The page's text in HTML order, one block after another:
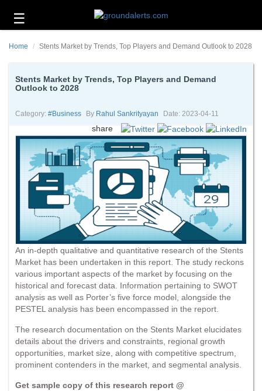
☰
Headlines
and
About
Contact
Home Stents Market by Trends, Top Players and Demand Outlook to 2028
Stents Market by Trends, Top Players and Demand
Outlook to 2028
Category: #business By Rahul Sankrityayan Date: 2023-04-11
share
An in-depth qualitative and quantitative research of the Stents
Market has been undertaken in this report. The study reckons
various important aspects of the market by focusing on the
historical and forecast data. Information pertaining to SWOT
analysis as well as Porter’s five force model, alongside the
PESTEL analysis has been encompassed in the report.
The research documentation on the Stents Market elucidates
details about the drivers and constraints, regional growth
opportunities, market size, along with competitive spectrum,
prominent contenders in the market, and segmental analysis.
Get sample copy of this research report @